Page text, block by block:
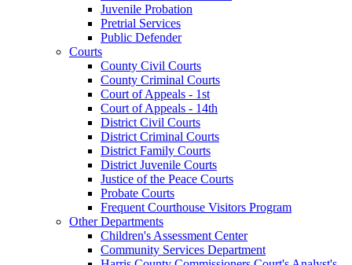
Juvenile Probation
Pretrial Services
Public Defender
Courts
County Civil Courts
County Criminal Courts
Court of Appeals - 1st
Court of Appeals - 14th
District Civil Courts
District Criminal Courts
District Family Courts
District Juvenile Courts
Justice of the Peace Courts
Probate Courts
Frequent Courthouse Visitors Program
Other Departments
Children's Assessment Center
Community Services Department